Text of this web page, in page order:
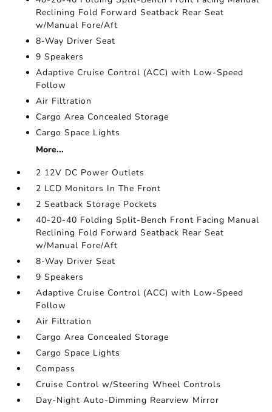
Reclining Fold Forward Seatback Rear Seat
w/Manual Fore/Aft
8-Way Driver Seat
9 Speakers
Adaptive Cruise Control (ACC) with Low-Speed
Follow
Air Filtration
Cargo Area Concealed Storage
Cargo Space Lights
More...
2 12V DC Power Outlets
2 LCD Monitors In The Front
2 Seatback Storage Pockets
40-20-40 Folding Split-Bench Front Facing Manual
Reclining Fold Forward Seatback Rear Seat
w/Manual Fore/Aft
8-Way Driver Seat
9 Speakers
Adaptive Cruise Control (ACC) with Low-Speed
Follow
Air Filtration
Cargo Area Concealed Storage
Cargo Space Lights
Compass
Cruise Control w/Steering Wheel Controls
Day-Night Auto-Dimming Rearview Mirror